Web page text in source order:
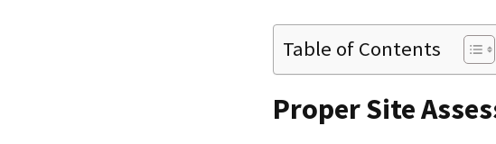
Table of Contents
Proper Site